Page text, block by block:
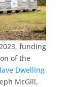
funding
of the
Dwelling
McGill,